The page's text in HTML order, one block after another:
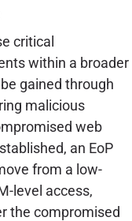
critical
within a broader
gained through
malicious
web
an EoP
from a low-
level access,
the compromised